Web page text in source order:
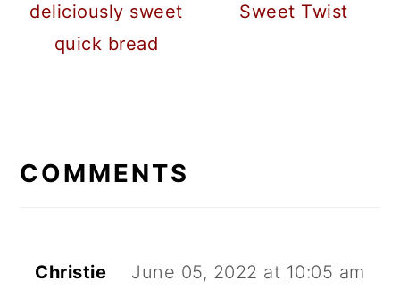
deliciously sweet
quick bread
Sweet Twist
INTERACTIONS
COMMENTS
Christie June 05, 2022 at 10:05 am